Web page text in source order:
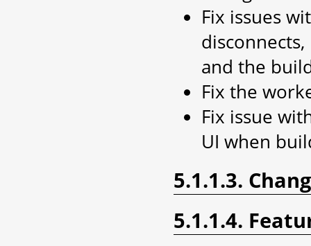
Fix issues
and the
Fix the
Fix issue
UI when
5.1.1.3.
5.1.1.4.